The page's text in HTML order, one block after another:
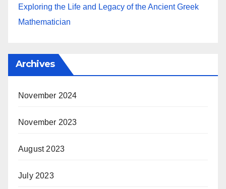
Exploring the Life and Legacy of the Ancient Greek
Mathematician
Archives
November 2024
November 2023
August 2023
July 2023